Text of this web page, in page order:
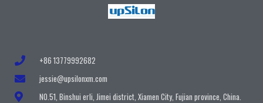
+86 13779992682
jessie@upsilonxm.com
N0.51, Binshui erli, Jimei district, Xiamen City, Fujian province, China.